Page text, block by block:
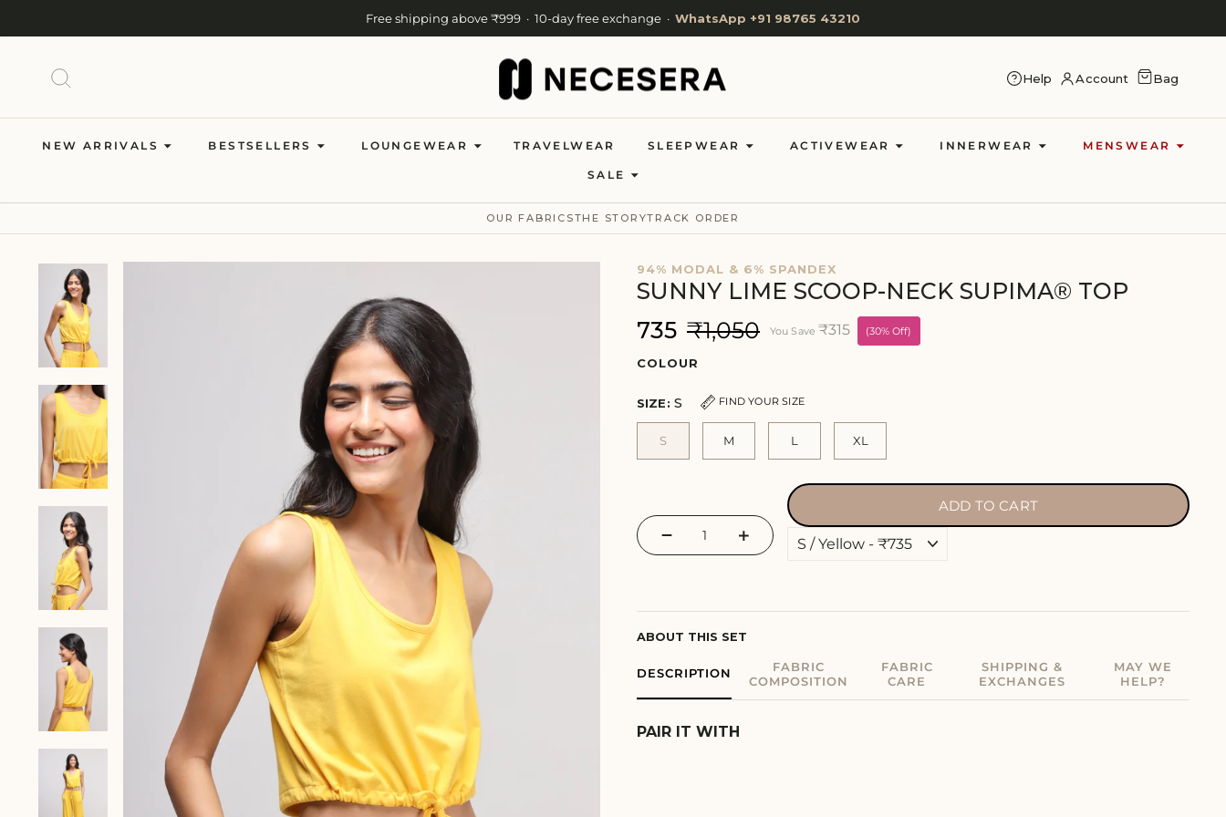
content
Free shipping above ₹999 · 10-day free exchange · WhatsApp +91 98765 43210
Welcome to NeceSera — 10% off your first order.
Help Account
LOG IN
CART
Bag
NEW ARRIVALS BESTSELLERS LOUNGEWEAR TRAVELWEAR SLEEPWEAR ACTIVEWEAR INNERWEAR MENSWEAR
SALE
OUR FABRICSTHE STORYTRACK ORDER
94% MODAL & 6% SPANDEX
SUNNY LIME SCOOP-NECK SUPIMA® TOP
₹735 ₹1,050 You Save ₹315 (30% Off)
COLOUR
SIZE: S FIND YOUR SIZE
S M L XL
− +
ADD TO CART
ABOUT THIS SET
DESCRIPTION
FABRIC
COMPOSITION
FABRIC
CARE
SHIPPING &
EXCHANGES
MAY WE
HELP?
PAIR IT WITH